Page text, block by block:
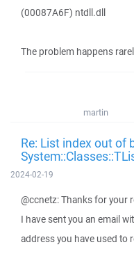
(00087A6F) ntdll.dll
The problem happens
martin
Re: List index out of
2024-02-19
@ccnetz: Thanks for your
I have sent you an email
address you have used to